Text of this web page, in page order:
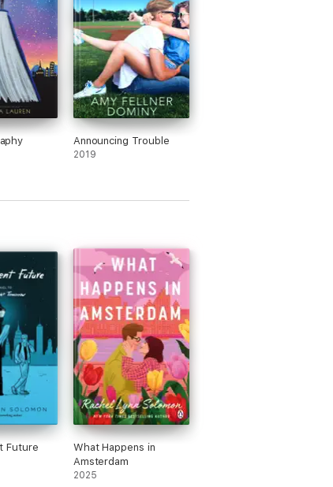
Announcing Trouble
2019
Future
What Happens in
Amsterdam
2025